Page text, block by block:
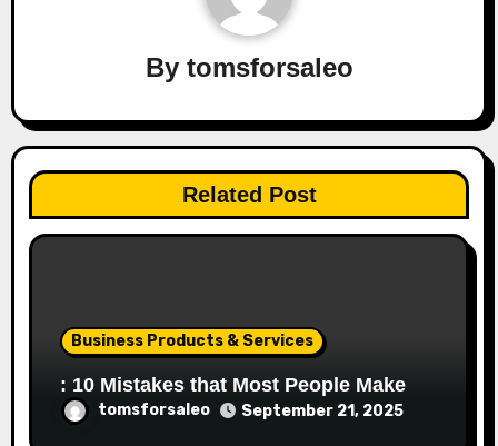
By tomsforsaleo
Related Post
Business Products & Services
: 10 Mistakes that Most People Make
tomsforsaleo September 21, 2025